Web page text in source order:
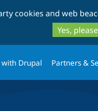
cookies and web
Yes, please
with Drupal Partners &